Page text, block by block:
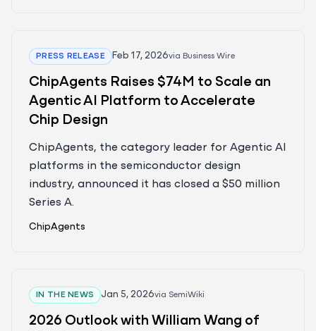
PRESS RELEASE Feb 17, 2026via Business Wire
ChipAgents Raises $74M to Scale an
Agentic AI Platform to Accelerate
Chip Design
ChipAgents, the category leader for Agentic AI
platforms in the semiconductor design
industry, announced it has closed a $50 million
Series A.
ChipAgents
IN THE NEWS Jan 5, 2026via SemiWiki
2026 Outlook with William Wang of